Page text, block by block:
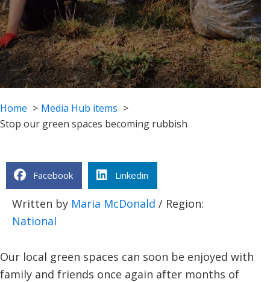
Home
Media Hub items
Stop our green spaces becoming rubbish
Facebook Linkedin
Written by Maria McDonald / Region:
National
Our local green spaces can soon be enjoyed with
family and friends once again after months of